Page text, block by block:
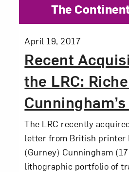
Recent
the LRC:
Posted:
April 19, 2017
The
The LRC recently
letter from British printer
(Gurney) Cunningham
lithographic portfolio of